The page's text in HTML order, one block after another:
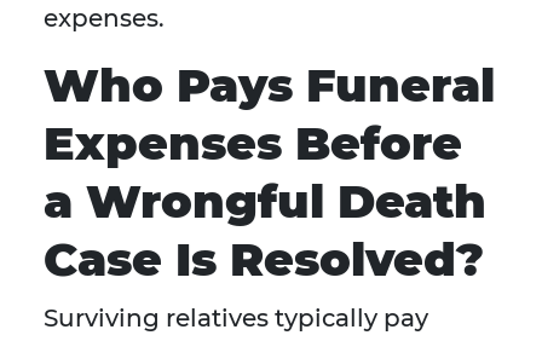
expenses.
Who Pays Funeral
Expenses Before
a Wrongful Death
Case Is Resolved?
Surviving relatives typically pay